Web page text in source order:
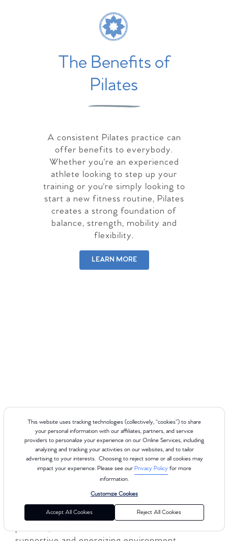
This website uses tracking technologies (collectively, “cookies”) to share
your personal information with our affiliates, partners, and service
providers to personalize your experience on our Online Services, including
analyzing and tracking your activities on our websites, and to tailor
advertising to your interests. Choosing to reject some or all cookies may
impact your experience. Please see our Privacy Policyfor more
information.
Customize Cookies
Accept All Cookies Reject All Cookies
The Benefits of
Pilates
A consistent Pilates practice can
offer benefits to everybody.
Whether you're an experienced
athlete looking to step up your
training or you're simply looking to
start a new fitness routine, Pilates
creates a strong foundation of
balance, strength, mobility and
flexibility.
LEARN MORE
About Vero Beach
Club Pilates delivers a premium Reformer-
based experience for every body, with 8 class
types across 4 levels to help you find the right
fit for your goals and fitness level. Whether you
are new to Pilates or looking to deepen your
practice, Club Pilates Vero Beach offers a